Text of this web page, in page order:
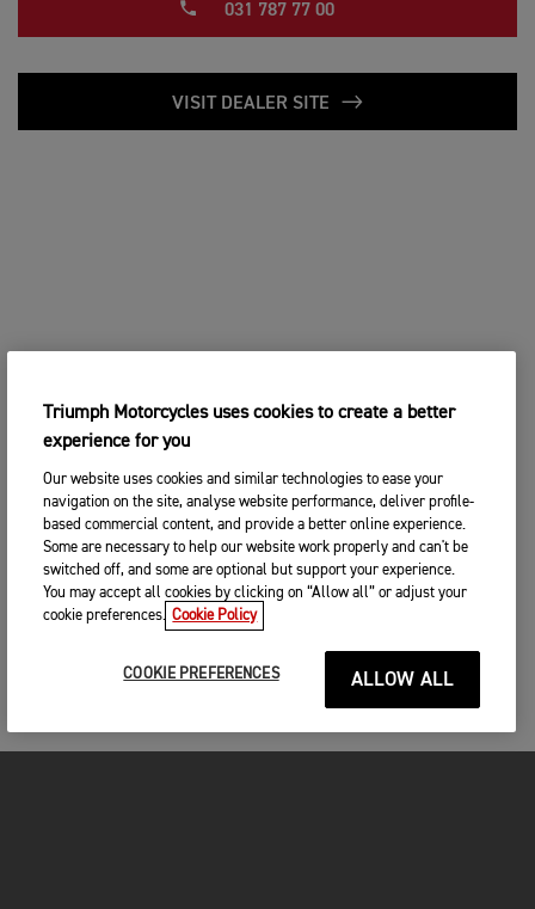
031 787 77 00
VISIT DEALER SITE
Triumph Motorcycles uses cookies to create a better
experience for you
Our website uses cookies and similar technologies to ease your
navigation on the site, analyse website performance, deliver profile-
based commercial content, and provide a better online experience.
Some are necessary to help our website work properly and can't be
switched off, and some are optional but support your experience.
You may accept all cookies by clicking on “Allow all” or adjust your
cookie preferences. Cookie Policy
COOKIE PREFERENCES ALLOW ALL